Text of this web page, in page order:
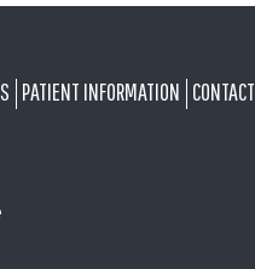
PATIENT INFORMATION